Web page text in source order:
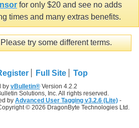
for only $20 and see no adds
times and many extras benefits.
try some different terms.
Full Site Top
by vBulletin®Version 4.2.2
Solutions, Inc. All rights reserved.
by Advanced User Tagging v3.2.6 (Lite) -
© 2026 DragonByte Technologies Ltd.